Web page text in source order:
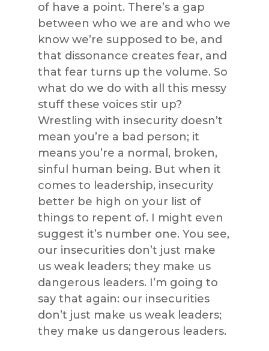
of have a point. There’s a gap
between who we are and who we
know we’re supposed to be, and
that dissonance creates fear, and
that fear turns up the volume. So
what do we do with all this messy
stuff these voices stir up?
Wrestling with insecurity doesn’t
mean you’re a bad person; it
means you’re a normal, broken,
sinful human being. But when it
comes to leadership, insecurity
better be high on your list of
things to repent of. I might even
suggest it’s number one. You see,
our insecurities don’t just make
us weak leaders; they make us
dangerous leaders. I’m going to
say that again: our insecurities
don’t just make us weak leaders;
they make us dangerous leaders.